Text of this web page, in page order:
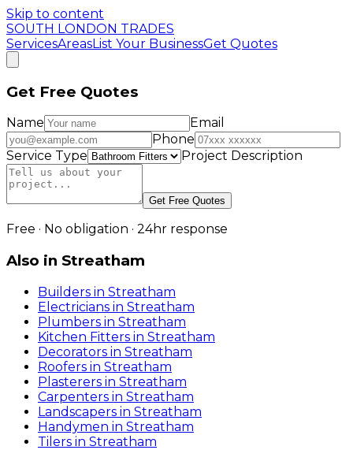
Skip to content
SOUTH LONDON TRADES
ServicesAreasList Your BusinessGet Quotes
Get Free Quotes
Name
Email
Phone
Service Type
Project Description
Get Free Quotes
Free · No obligation · 24hr response
Also in Streatham
Builders in Streatham
Electricians in Streatham
Plumbers in Streatham
Kitchen Fitters in Streatham
Decorators in Streatham
Roofers in Streatham
Plasterers in Streatham
Carpenters in Streatham
Landscapers in Streatham
Handymen in Streatham
Tilers in Streatham